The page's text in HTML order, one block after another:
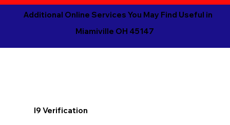
Additional Online Services You May Find Useful in
Miamiville OH 45147
I9 Verification